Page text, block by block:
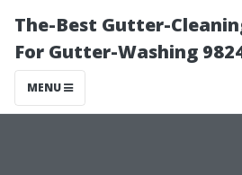
The-Best Gutter-
For Gutter-Washing
MENU